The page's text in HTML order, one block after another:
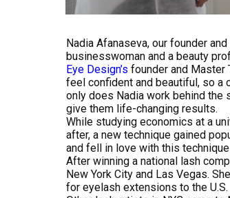
Nadia Afanaseva, our founder
businesswoman and a beauty
Eye Design’s founder and Master
feel confident and beautiful, so a
only does Nadia work behind the
give them life-changing results.
While studying economics at a
after, a new technique gained
and fell in love with this
After winning a national lash
New York City and Las Vegas.
for eyelash extensions to the